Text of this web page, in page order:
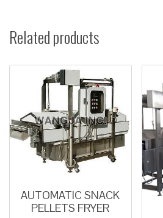
Related products
AUTOMATIC SNACK
PELLETS FRYER